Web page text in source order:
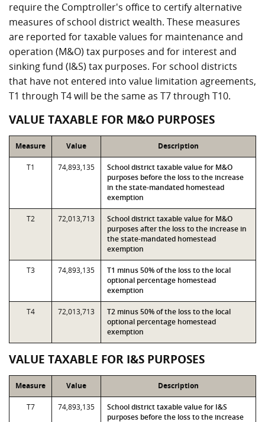
require the Comptroller's office to certify alternative
measures of school district wealth. These measures
are reported for taxable values for maintenance and
operation (M&O) tax purposes and for interest and
sinking fund (I&S) tax purposes. For school districts
that have not entered into value limitation agreements,
T1 through T4 will be the same as T7 through T10.
VALUE TAXABLE FOR M&O PURPOSES
Measure Value Description
T1 74,893,135
School district taxable value for M&O
purposes before the loss to the increase
in the state-mandated homestead
exemption
T2 72,013,713
School district taxable value for M&O
purposes after the loss to the increase in
the state-mandated homestead
exemption
T3 74,893,135
T1 minus 50% of the loss to the local
optional percentage homestead
exemption
T4 72,013,713
T2 minus 50% of the loss to the local
optional percentage homestead
exemption
VALUE TAXABLE FOR I&S PURPOSES
Measure Value Description
T7 74,893,135
School district taxable value for I&S
purposes before the loss to the increase